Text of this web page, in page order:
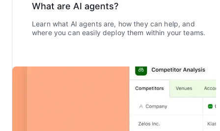
What are AI agents?
Learn what AI agents are, how they can help, and
where you can easily deploy them within your teams.